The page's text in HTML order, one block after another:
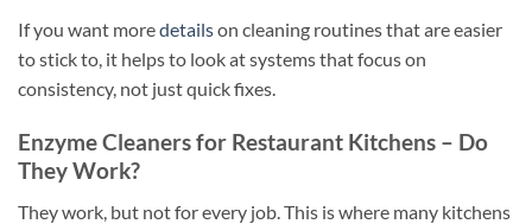
If you want moredetailson cleaning routines that are easier
to stick to, it helps to look at systems that focus on
consistency, not just quick fixes.
Enzyme Cleaners for Restaurant Kitchens – Do
They Work?
They work, but not for every job. This is where many kitchens